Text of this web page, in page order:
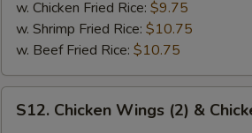
Chicken
Wings
(2)
w. Chicken Fried Rice: $9.75
w. Shrimp Fried Rice: $10.75
w. Beef Fried Rice: $10.75
Chicken
S12. Chicken Wings (2) &